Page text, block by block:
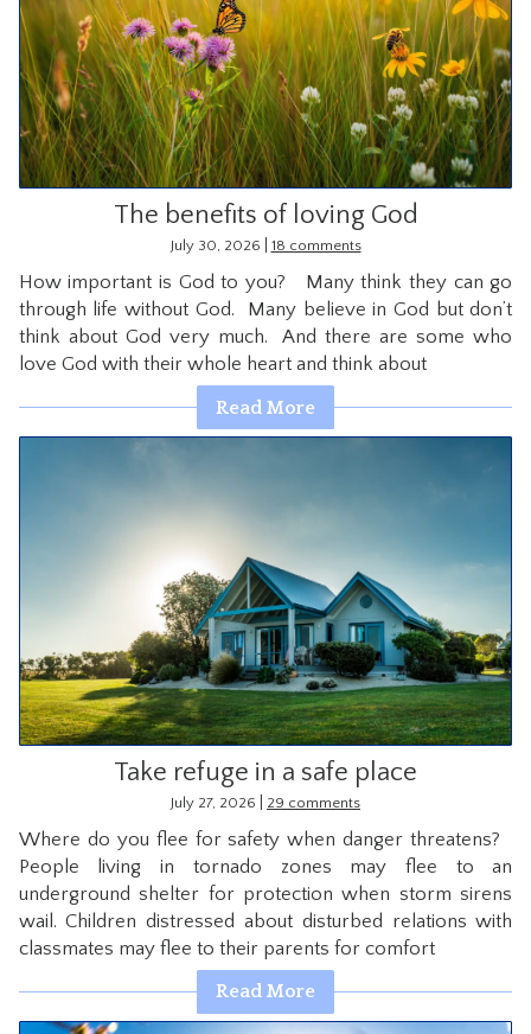
The benefits of loving God
July 30, 2026 18 comments
How important is God to you? Many think they can go
through life without God. Many believe in God but don’t
think about God very much. And there are some who
love God with their whole heart and think about
Read More
Take refuge in a safe place
July 27, 2026 29 comments
Where do you flee for safety when danger threatens?
People living in tornado zones may flee to an
underground shelter for protection when storm sirens
wail. Children distressed about disturbed relations with
classmates may flee to their parents for comfort
Read More